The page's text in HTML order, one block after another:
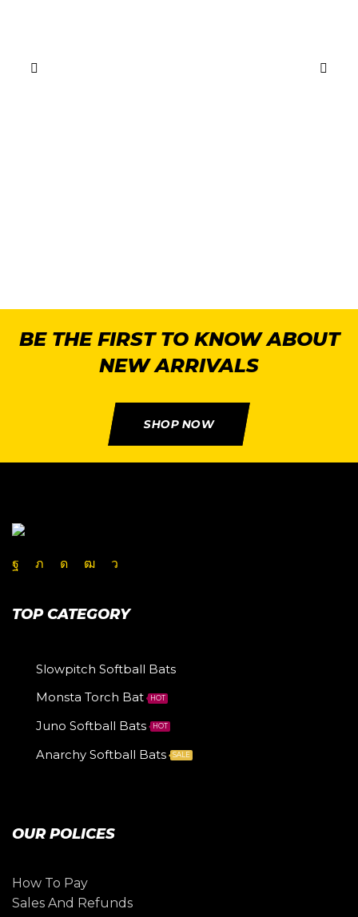
BE THE FIRST TO KNOW ABOUT
NEW ARRIVALS
SHOP NOW
TOP CATEGORY
Slowpitch Softball Bats
Monsta Torch Bat
HOT
Juno Softball Bats HOT
Anarchy Softball Bats SALE
OUR POLICES
How To Pay
Sales And Refunds